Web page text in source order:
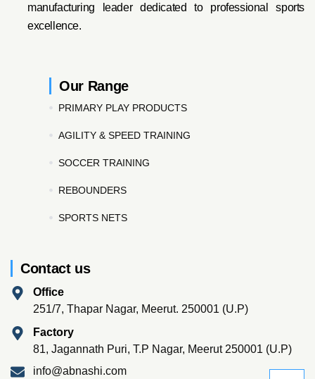
manufacturing leader dedicated to professional sports
excellence.
Our Range
PRIMARY PLAY PRODUCTS
AGILITY & SPEED TRAINING
SOCCER TRAINING
REBOUNDERS
SPORTS NETS
Contact us
Office
251/7, Thapar Nagar, Meerut. 250001 (U.P)
Factory
81, Jagannath Puri, T.P Nagar, Meerut 250001 (U.P)
info@abnashi.com